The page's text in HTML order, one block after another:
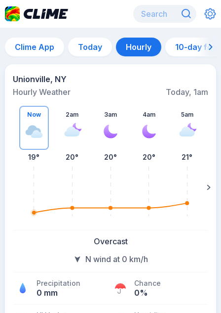
Clime App Today Hourly 10-day
Unionville, NY
Hourly Weather
Today, 1am
Now
19°
2am
20°
3am
20°
4am
20°
5am
21°
Overcast
N wind at 0 km/h
Precipitation
0 mm
Chance
0%